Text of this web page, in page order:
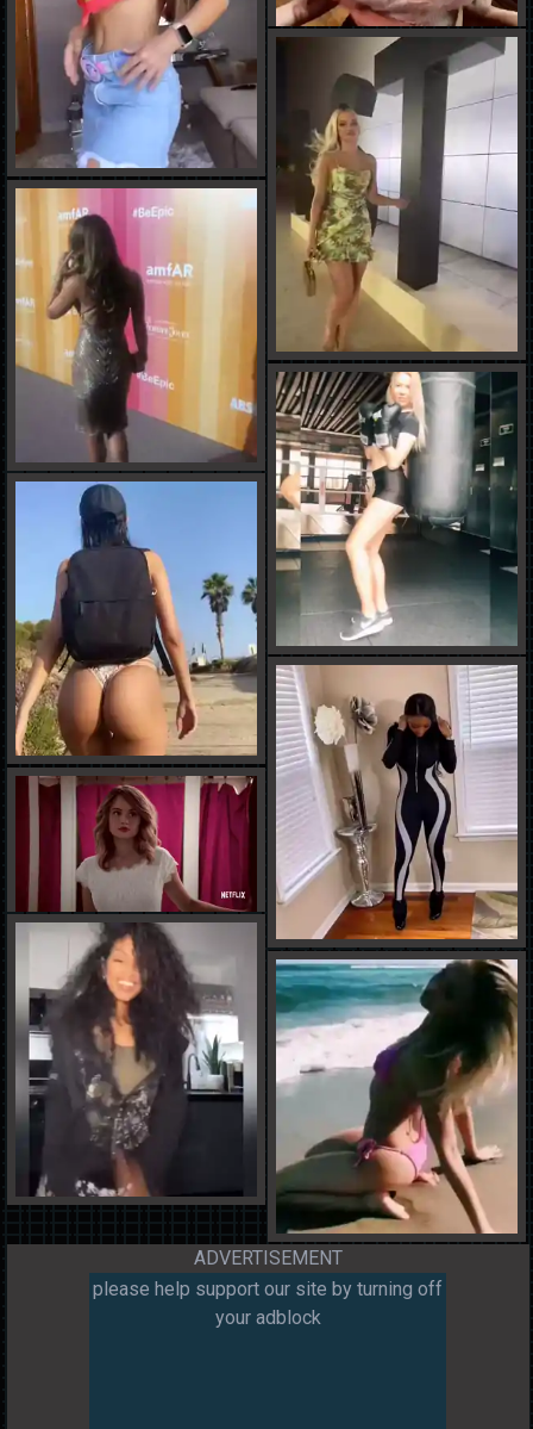
ADVERTISEMENT
please help support our site by turning off
your adblock